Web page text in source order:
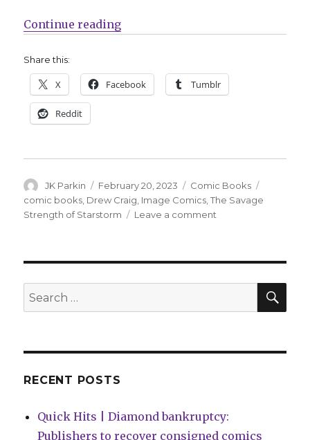
Continue reading“Drew Craig will unleash ‘The
Share this:
X Facebook Tumblr
Reddit
Author
JK Parkin
Posted
on
February 20, 2023 Categories
Comic Books
comic books Drew Craig Image Comics ,The Savage
Strength of Starstorm
Leave a comment
‘The
Strength
Search
for:
RECENT POSTS
Quick Hits | Diamond bankruptcy:
Publishers to recover consigned comics